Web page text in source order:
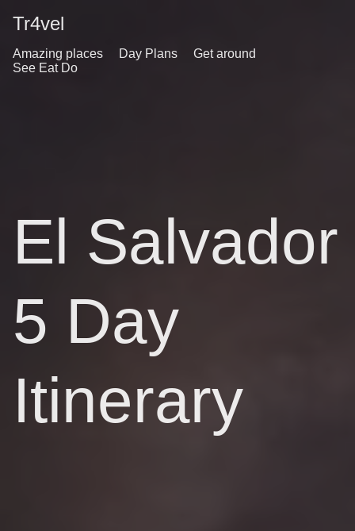
Tr4vel
Amazing places Day Plans
Get around
See Eat Do
El Salvador
5 Day
Itinerary